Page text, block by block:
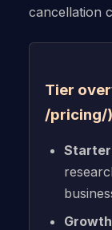
cancellation
Tier
/pricing/)